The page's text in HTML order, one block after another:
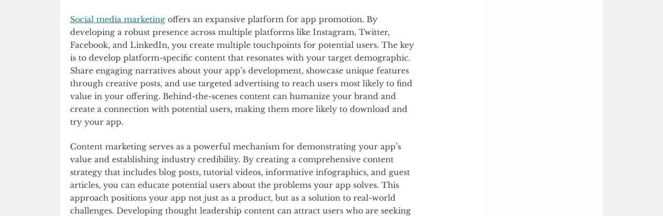
Social media marketing offers an expansive platform for app promotion. By
developing a robust presence across multiple platforms like Instagram, Twitter,
Facebook, and LinkedIn, you create multiple touchpoints for potential users. The key
is to develop platform-specific content that resonates with your target demographic.
Share engaging narratives about your app’s development, showcase unique features
through creative posts, and use targeted advertising to reach users most likely to find
value in your offering. Behind-the-scenes content can humanize your brand and
create a connection with potential users, making them more likely to download and
try your app.
Content marketing serves as a powerful mechanism for demonstrating your app’s
value and establishing industry credibility. By creating a comprehensive content
strategy that includes blog posts, tutorial videos, informative infographics, and guest
articles, you can educate potential users about the problems your app solves. This
approach positions your app not just as a product, but as a solution to real-world
challenges. Developing thought leadership content can attract users who are seeking